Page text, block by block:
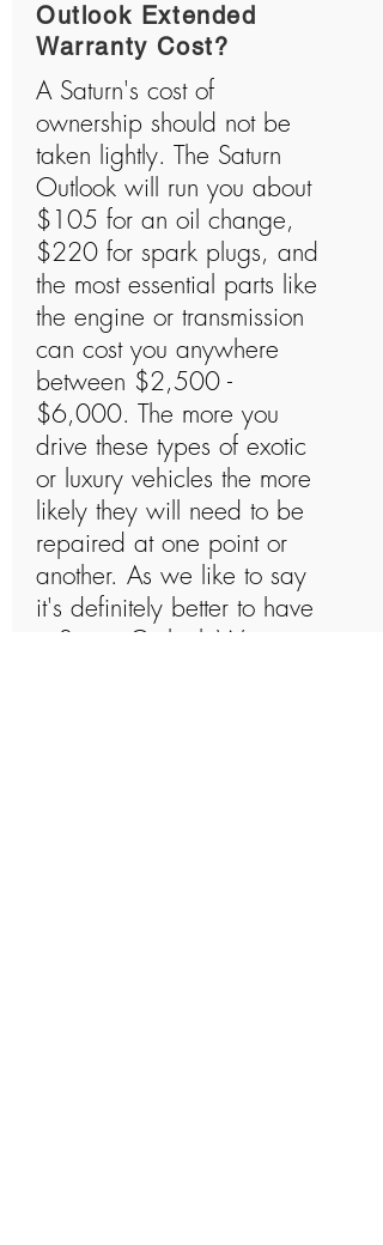
Outlook Extended
Warranty Cost?
A Saturn's cost of
ownership should not be
taken lightly. The Saturn
Outlook will run you about
$105 for an oil change,
$220 for spark plugs, and
the most essential parts like
the engine or transmission
can cost you anywhere
between $2,500 -
$6,000. The more you
drive these types of exotic
or luxury vehicles the more
likely they will need to be
repaired at one point or
another. As we like to say
it's definitely better to have
a Saturn Outlook Warranty